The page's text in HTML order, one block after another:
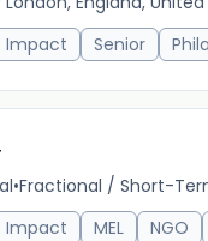
Impact Senior
•Fractional / Short-
Impact MEL NGO